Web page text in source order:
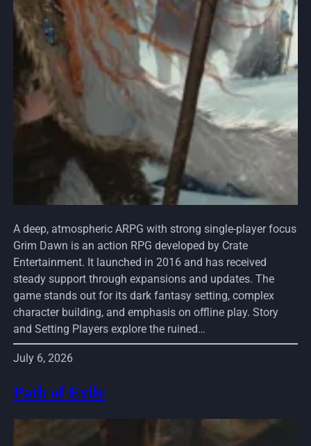
A deep, atmospheric ARPG with strong single-player focus
Grim Dawn is an action RPG developed by Crate
Entertainment. It launched in 2016 and has received
steady support through expansions and updates. The
game stands out for its dark fantasy setting, complex
character building, and emphasis on offline play. Story
and Setting Players explore the ruined…
July 6, 2026
Path of Exile